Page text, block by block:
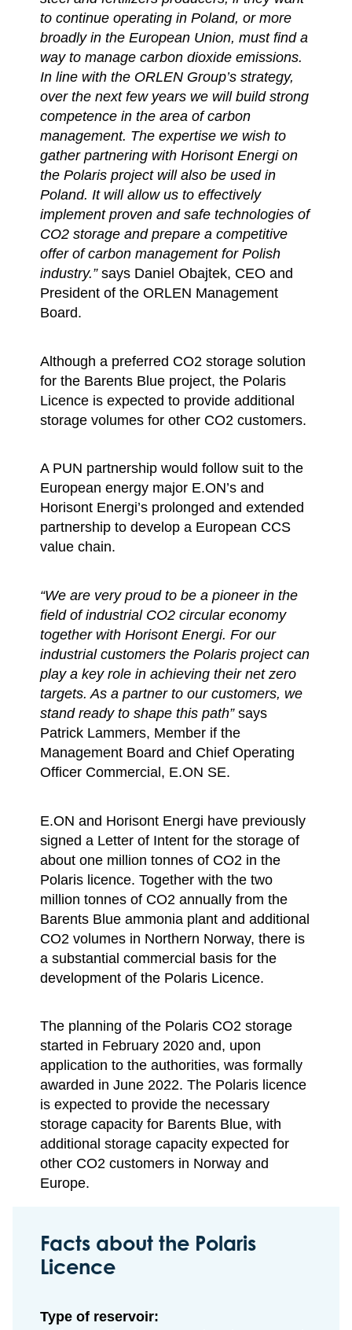
to continue operating in Poland, or more
broadly in the European Union, must find a
way to manage carbon dioxide emissions.
In line with the ORLEN Group’s strategy,
over the next few years we will build strong
competence in the area of carbon
management. The expertise we wish to
gather partnering with Horisont Energi on
the Polaris project will also be used in
Poland. It will allow us to effectively
implement proven and safe technologies of
CO2 storage and prepare a competitive
offer of carbon management for Polish
industry.”says Daniel Obajtek, CEO and
President of the ORLEN Management
Board.
Although a preferred CO2 storage solution
for the Barents Blue project, the Polaris
Licence is expected to provide additional
storage volumes for other CO2 customers.
A PUN partnership would follow suit to the
European energy major E.ON’s and
Horisont Energi’s prolonged and extended
partnership to develop a European CCS
value chain.
“We are very proud to be a pioneer in the
field of industrial CO2 circular economy
together with Horisont Energi. For our
industrial customers the Polaris project can
play a key role in achieving their net zero
targets. As a partner to our customers, we
stand ready to shape this path”says
Patrick Lammers, Member if the
Management Board and Chief Operating
Officer Commercial, E.ON SE.
E.ON and Horisont Energi have previously
signed a Letter of Intent for the storage of
about one million tonnes of CO2 in the
Polaris licence. Together with the two
million tonnes of CO2 annually from the
Barents Blue ammonia plant and additional
CO2 volumes in Northern Norway, there is
a substantial commercial basis for the
development of the Polaris Licence.
The planning of the Polaris CO2 storage
started in February 2020 and, upon
application to the authorities, was formally
awarded in June 2022. The Polaris licence
is expected to provide the necessary
storage capacity for Barents Blue, with
additional storage capacity expected for
other CO2 customers in Norway and
Europe.
Facts about the Polaris
Licence
Type of reservoir: